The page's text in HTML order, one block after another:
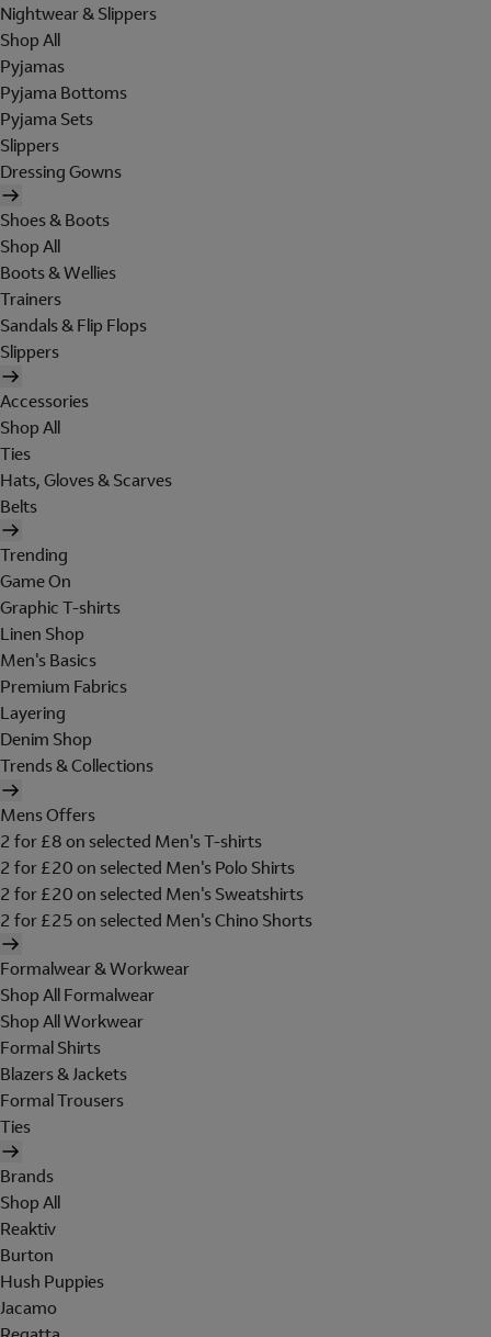
Nightwear & Slippers
Shop All
Pyjamas
Pyjama Bottoms
Pyjama Sets
Slippers
Dressing Gowns
Shoes & Boots
Shop All
Boots & Wellies
Trainers
Sandals & Flip Flops
Slippers
Accessories
Shop All
Ties
Hats, Gloves & Scarves
Belts
Trending
Game On
Graphic T-shirts
Linen Shop
Men's Basics
Premium Fabrics
Layering
Denim Shop
Trends & Collections
Mens Offers
2 for £8 on selected Men's T-shirts
2 for £20 on selected Men's Polo Shirts
2 for £20 on selected Men's Sweatshirts
2 for £25 on selected Men's Chino Shorts
Formalwear & Workwear
Shop All Formalwear
Shop All Workwear
Formal Shirts
Blazers & Jackets
Formal Trousers
Ties
Brands
Shop All
Reaktiv
Burton
Hush Puppies
Jacamo